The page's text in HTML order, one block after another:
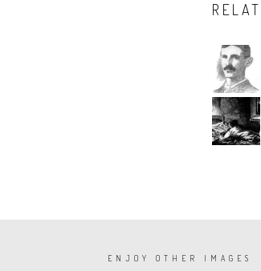
ENJOY OTHER IMAGES